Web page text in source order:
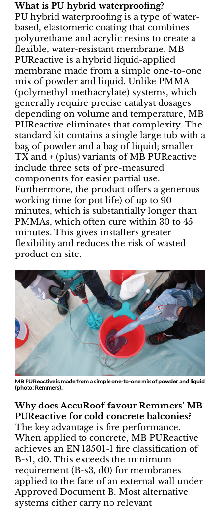
What is PU hybrid waterproofing?
PU hybrid waterproofing is a type of water-
based, elastomeric coating that combines
polyurethane and acrylic resins to create a
flexible, water-resistant membrane. MB
PUReactive is a hybrid liquid-applied
membrane made from a simple one-to-one
mix of powder and liquid. Unlike PMMA
(polymethyl methacrylate) systems, which
generally require precise catalyst dosages
depending on volume and temperature, MB
PUReactive eliminates that complexity. The
standard kit contains a single large tub with a
bag of powder and a bag of liquid; smaller
TX and + (plus) variants of MB PUReactive
include three sets of pre-measured
components for easier partial use.
Furthermore, the product offers a generous
working time (or pot life) of up to 90
minutes, which is substantially longer than
PMMAs, which often cure within 30 to 45
minutes. This gives installers greater
flexibility and reduces the risk of wasted
product on site.
MB PUReactive is made from a simple one-to-one mix of powder and liquid
(photo: Remmers).
Why does AccuRoof favour Remmers’ MB
PUReactive for cold concrete balconies?
The key advantage is fire performance.
When applied to concrete, MB PUReactive
achieves an EN 13501-1 fire classification of
B-s1, d0. This exceeds the minimum
requirement (B-s3, d0) for membranes
applied to the face of an external wall under
Approved Document B. Most alternative
systems either carry no relevant